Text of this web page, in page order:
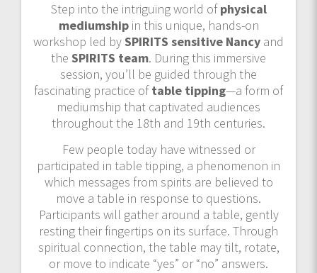
Step into the intriguing world ofphysical
mediumshipin this unique, hands-on
workshop led bySPIRITS sensitive Nancy and
the SPIRITS team. During this immersive
session, you’ll be guided through the
fascinating practice oftable tipping—a form of
mediumship that captivated audiences
throughout the 18th and 19th centuries.
Few people today have witnessed or
participated in table tipping, a phenomenon in
which messages from spirits are believed to
move a table in response to questions.
Participants will gather around a table, gently
resting their fingertips on its surface. Through
spiritual connection, the table may tilt, rotate,
or move to indicate “yes” or “no” answers.